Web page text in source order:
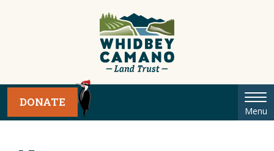
Menu
DONATE